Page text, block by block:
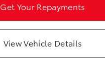
Get Your Repayments
View Vehicle Details